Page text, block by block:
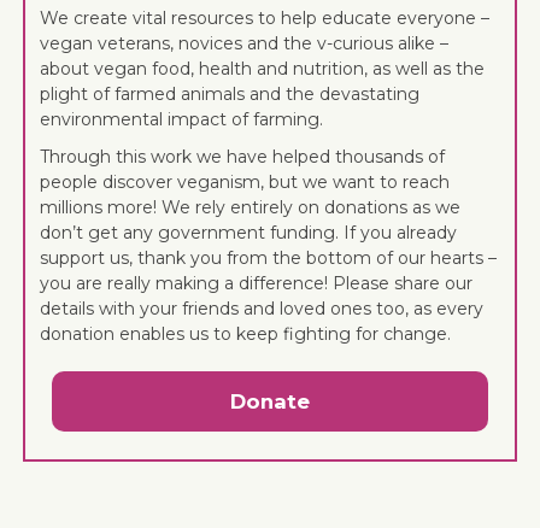
We create vital resources to help educate everyone –
vegan veterans, novices and the v-curious alike –
about vegan food, health and nutrition, as well as the
plight of farmed animals and the devastating
environmental impact of farming.
Through this work we have helped thousands of
people discover veganism, but we want to reach
millions more! We rely entirely on donations as we
don’t get any government funding. If you already
support us, thank you from the bottom of our hearts –
you are really making a difference! Please share our
details with your friends and loved ones too, as every
donation enables us to keep fighting for change.
Donate